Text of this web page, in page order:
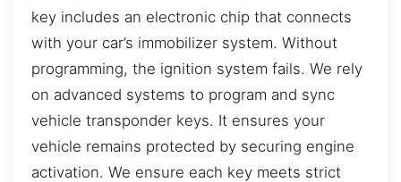
key includes an electronic chip that connects
with your car’s immobilizer system. Without
programming, the ignition system fails. We rely
on advanced systems to program and sync
vehicle transponder keys. It ensures your
vehicle remains protected by securing engine
activation. We ensure each key meets strict